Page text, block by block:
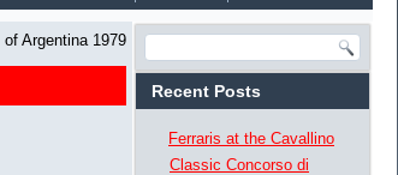
Argentina 1979
Recent Posts
Ferraris at the Cavallino
Classic Concorso di